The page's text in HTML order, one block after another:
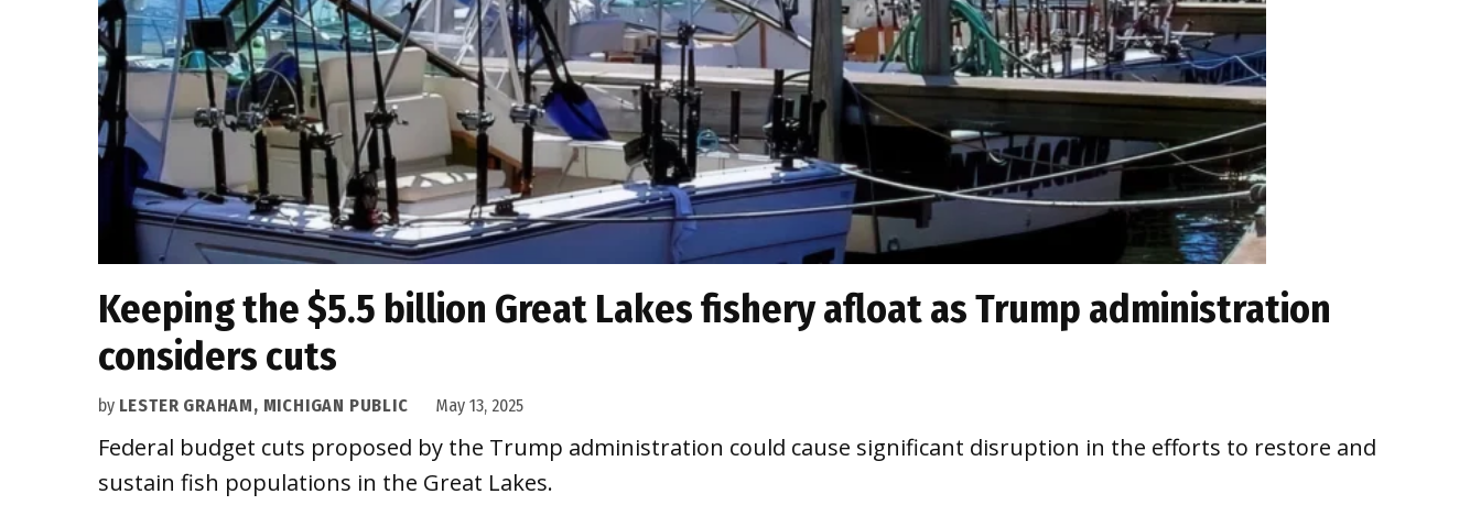
Keeping the $5.5 billion Great Lakes fishery afloat as Trump administration
considers cuts
by LESTER GRAHAM, MICHIGAN PUBLIC May 13, 2025
Federal budget cuts proposed by the Trump administration could cause significant disruption in the efforts to restore and
sustain fish populations in the Great Lakes.